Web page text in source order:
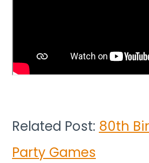
Related Post: 80th
Party Games